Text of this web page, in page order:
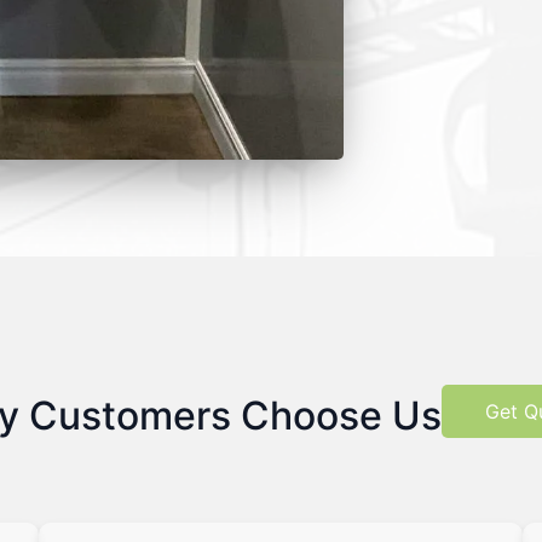
Customers Choose Us Get